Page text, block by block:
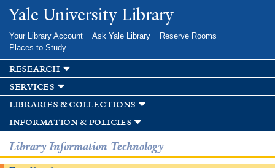
Skip to
main
Yale University Library
Your Library Account Ask Yale Library
Reserve Rooms
Places to Study
research
services
libraries & collections
information & policies
Library Information Technology